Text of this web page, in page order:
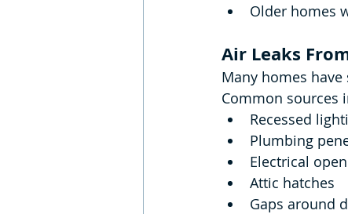
Older homes
Air Leaks
Many homes
Common sources
Recessed
Plumbing
Electrical
Attic hatches
Gaps around